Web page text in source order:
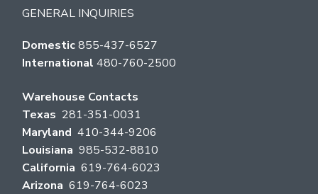
GENERAL INQUIRIES
Domestic855-437-6527
International 480-760-2500
Warehouse Contacts
Texas 281-351-0031
Maryland 410-344-9206
Louisiana 985-532-8810
California 619-764-6023
Arizona 619-764-6023